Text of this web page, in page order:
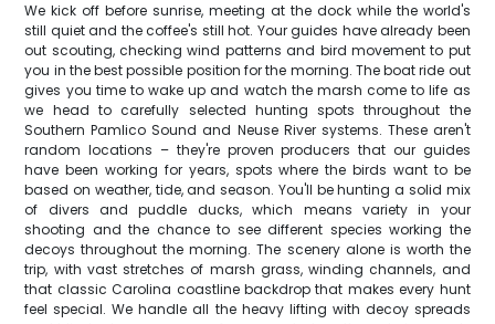
We kick off before sunrise, meeting at the dock while the world's
still quiet and the coffee's still hot. Your guides have already been
out scouting, checking wind patterns and bird movement to put
you in the best possible position for the morning. The boat ride out
gives you time to wake up and watch the marsh come to life as
we head to carefully selected hunting spots throughout the
Southern Pamlico Sound and Neuse River systems. These aren't
random locations – they're proven producers that our guides
have been working for years, spots where the birds want to be
based on weather, tide, and season. You'll be hunting a solid mix
of divers and puddle ducks, which means variety in your
shooting and the chance to see different species working the
decoys throughout the morning. The scenery alone is worth the
trip, with vast stretches of marsh grass, winding channels, and
that classic Carolina coastline backdrop that makes every hunt
feel special. We handle all the heavy lifting with decoy spreads